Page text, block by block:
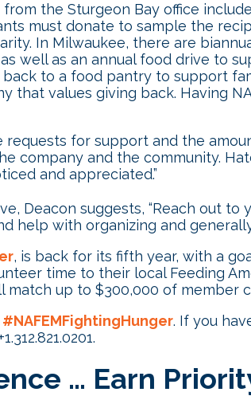
the Sturgeon Bay office
must donate to sample the
In Milwaukee, there are
well as an annual food drive to
to a food pantry to support
values giving back. Having
for support and the
company and the community.
and appreciated.”
Deacon suggests, “Reach out to
help with organizing and
, is back for its fifth year, with a
time to their local Feeding
match up to $300,000 of member
#NAFEMFightingHunger. If you
… Earn